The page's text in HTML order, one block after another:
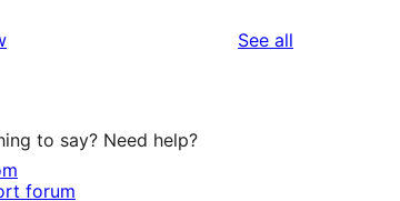
See all
to say? Need help?
forum